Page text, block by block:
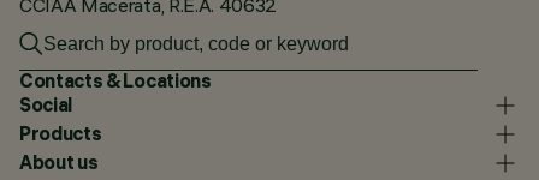
Contacts & Locations
Social
Products
About us